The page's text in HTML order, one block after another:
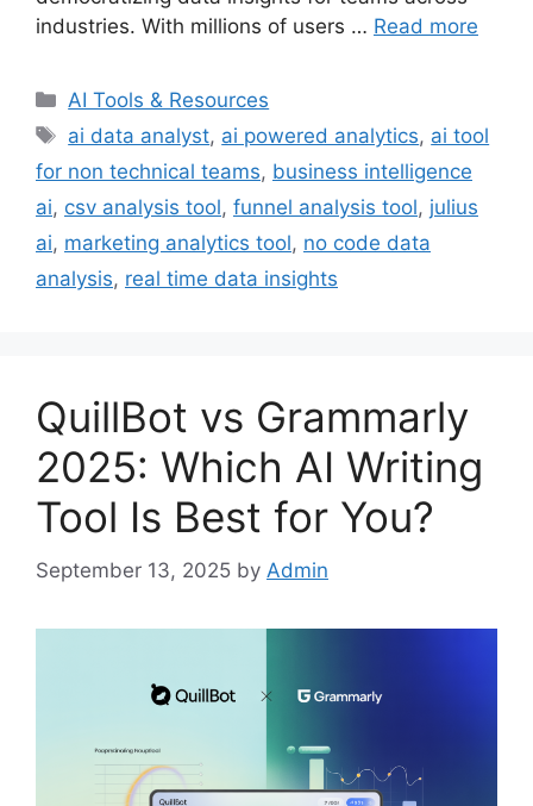
industries. With millions of users … Read more
Categories
AI Tools & Resources
Tags
ai data analyst, ai powered analytics, ai tool
for non technical teams, business intelligence
ai, csv analysis tool, funnel analysis tool, julius
ai, marketing analytics tool, no code data
analysis, real time data insights
QuillBot vs Grammarly
2025: Which AI Writing
Tool Is Best for You?
September 13, 2025 by Admin